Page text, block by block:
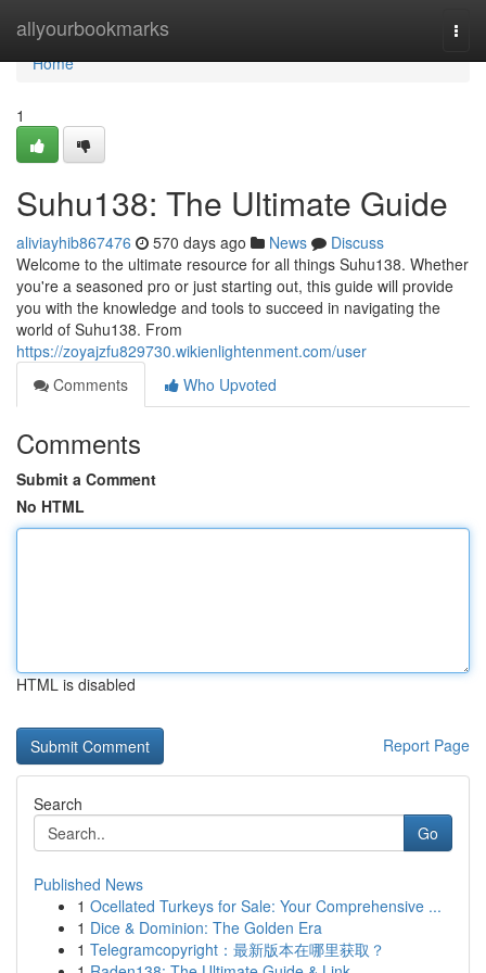
allyourbookmarks
Home
Home
1
Suhu138: The Ultimate Guide
aliviayhib867476 570 days ago News
Discuss
Welcome to the ultimate resource for all things Suhu138. Whether
you're a seasoned pro or just starting out, this guide will provide
you with the knowledge and tools to succeed in navigating the
world of Suhu138. From
https://zoyajzfu829730.wikienlightenment.com/user
Comments
Who Upvoted
Comments
Submit a Comment
No HTML
HTML is disabled
Report Page
Search
Go
Published News
1 Ocellated Turkeys for Sale: Your Comprehensive ...
1 Dice & Dominion: The Golden Era
1 Telegramcopyright：最新版本在哪里获取？